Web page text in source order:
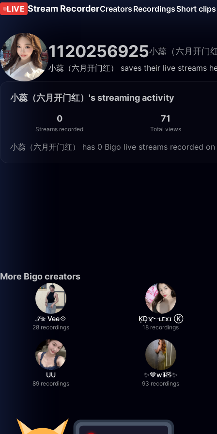
LIVE Stream RecorderCreators RecordingsShort clips
1120256925小蕊（六月开门
小蕊（六月开门红） saves their live streams
小蕊（六月开门红）'s streaming activity
0
Streams recorded
71
Total views
小蕊（六月开门红） has 0 Bigo live streams recorded
More Bigo creators
𝒮✮ Vee💠
28 recordings
K͙D͙࿐ʟᴇxɪ Ⓚ
18 recordings
UU
89 recordings
✨🤎wil🧸✨
93 recordings